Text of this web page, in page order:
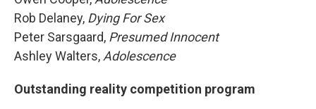
Rob Delaney, Dying For Sex
Peter Sarsgaard, Presumed Innocent
Ashley Walters, Adolescence
Outstanding reality competition program